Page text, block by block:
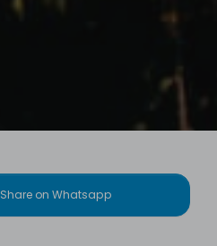
Share on Whatsapp